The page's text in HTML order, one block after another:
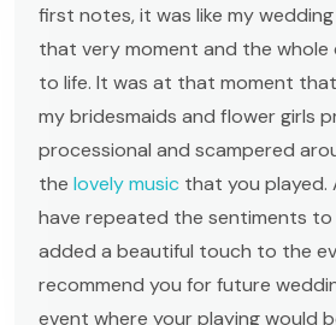
first notes, it was like my
that very moment and the
to life. It was at that moment that
my bridesmaids and flower girls
processional and scampered
the lovely music that you played.
have repeated the sentiments
added a beautiful touch to the
recommend you for future
event where your playing would